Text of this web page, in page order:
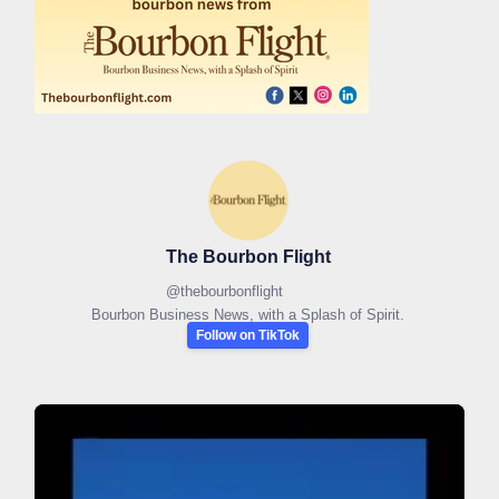
The Bourbon Flight
@thebourbonflight
Bourbon Business News, with a Splash of Spirit.
Follow on TikTok